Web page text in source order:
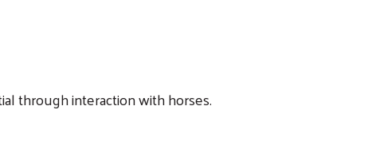
through interaction with horses.